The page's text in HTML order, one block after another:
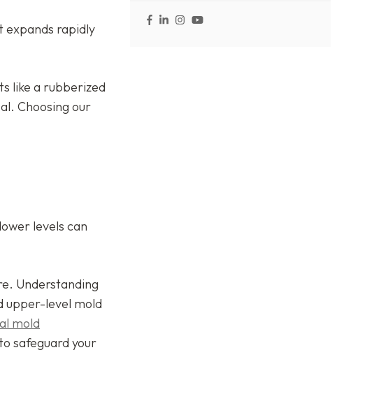
expands rapidly
like a rubberized
Choosing our
levels can
Understanding
upper-level mold
mold
safeguard your